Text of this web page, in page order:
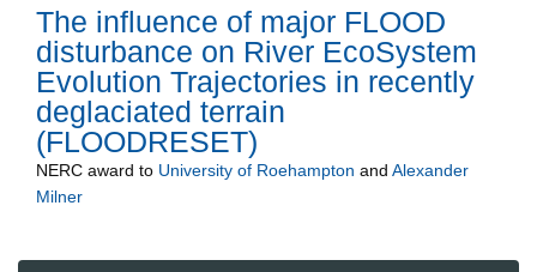
The influence of major FLOOD
disturbance on River EcoSystem
Evolution Trajectories in recently
deglaciated terrain
(FLOODRESET)
NERC award to University of Roehampton and Alexander
Milner